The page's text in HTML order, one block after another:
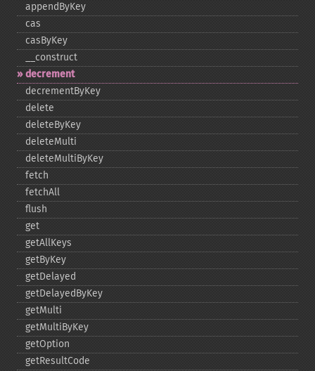
appendByKey
cas
casByKey
_​_​construct
decrement
decrementByKey
delete
deleteByKey
deleteMulti
deleteMultiByKey
fetch
fetchAll
flush
get
getAllKeys
getByKey
getDelayed
getDelayedByKey
getMulti
getMultiByKey
getOption
getResultCode